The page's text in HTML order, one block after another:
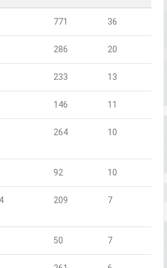
771 36
286 20
233 13
146 11
264 10
92 10
209 7
50 7